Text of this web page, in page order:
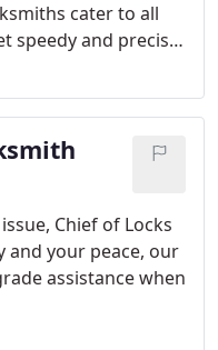
cater to all
speedy and precise
Chief of Locks
and your peace, our
assistance when